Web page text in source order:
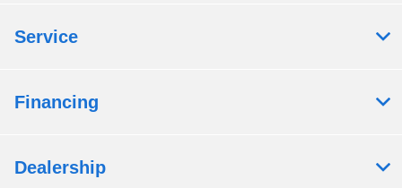
Service
Financing
Dealership